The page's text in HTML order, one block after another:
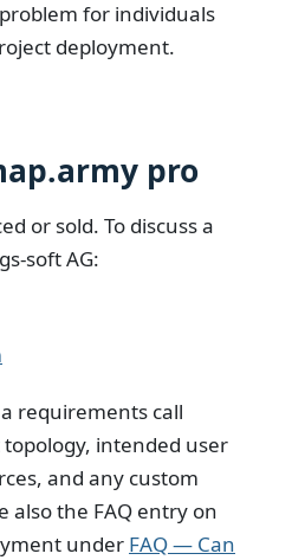
for individuals
deployment.
pro
or sold. To discuss a
soft AG:
requirements call
intended user
and any custom
also the FAQ entry on
under FAQ — Can